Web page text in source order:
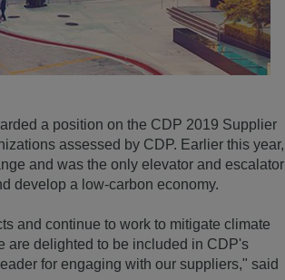
a position on the CDP 2019 Supplier
assessed by CDP. Earlier this year,
and was the only elevator and escalator
develop a low-carbon economy.
and continue to work to mitigate climate
are delighted to be included in CDP's
for engaging with our suppliers," said